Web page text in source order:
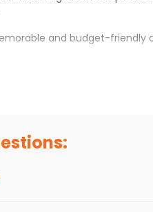
and budget-friendly
and traditions.